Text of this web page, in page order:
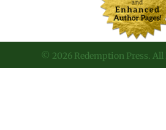
© 2026 Redemption Press. All